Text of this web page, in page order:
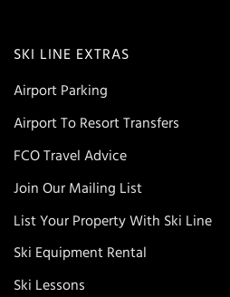
SKI LINE EXTRAS
Airport Parking
Airport To Resort Transfers
FCO Travel Advice
Join Our Mailing List
List Your Property With Ski Line
Ski Equipment Rental
Ski Lessons